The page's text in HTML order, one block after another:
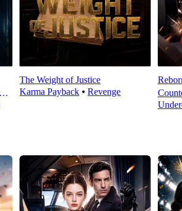
The Weight of Justice
Karma Payback ⦁Revenge